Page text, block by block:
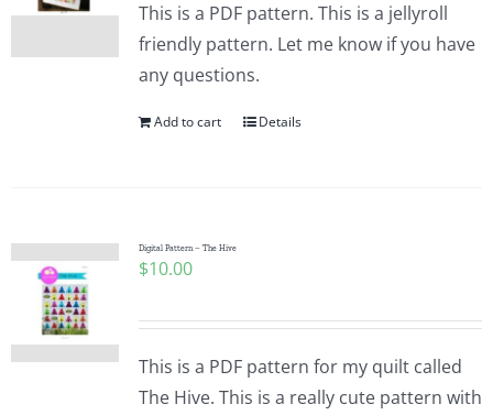
This is a PDF pattern. This is a jellyroll
friendly pattern. Let me know if you have
any questions.
Add to cart Details
Digital Pattern – The Hive
$10.00
This is a PDF pattern for my quilt called
The Hive. This is a really cute pattern with